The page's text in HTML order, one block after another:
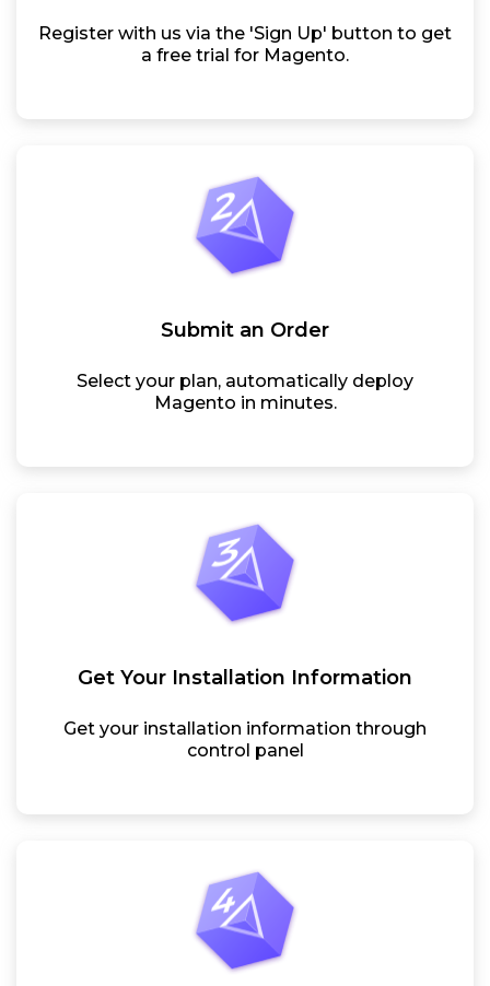
Register with us via the 'Sign Up' button to get
a free trial for Magento.
Submit an Order
Select your plan, automatically deploy
Magento in minutes.
Get Your Installation Information
Get your installation information through
control panel